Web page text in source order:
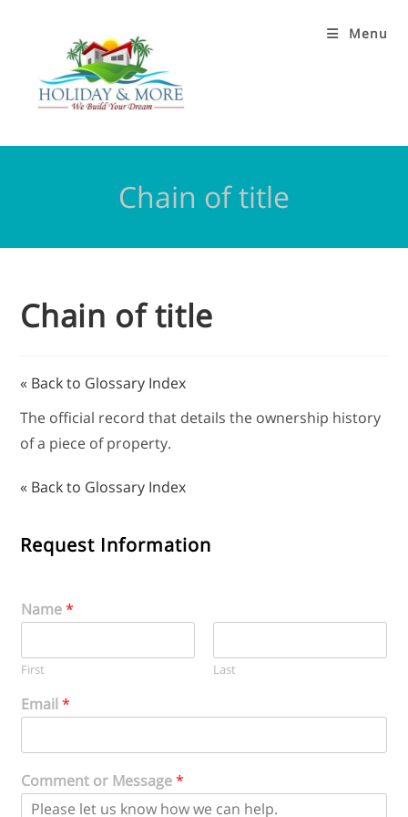
Menu
Chain of title
Chain of title
« Back to Glossary Index
The official record that details the ownership history
of a piece of property.
« Back to Glossary Index
Request Information
Name*
First Last
Email*
Comment or Message*